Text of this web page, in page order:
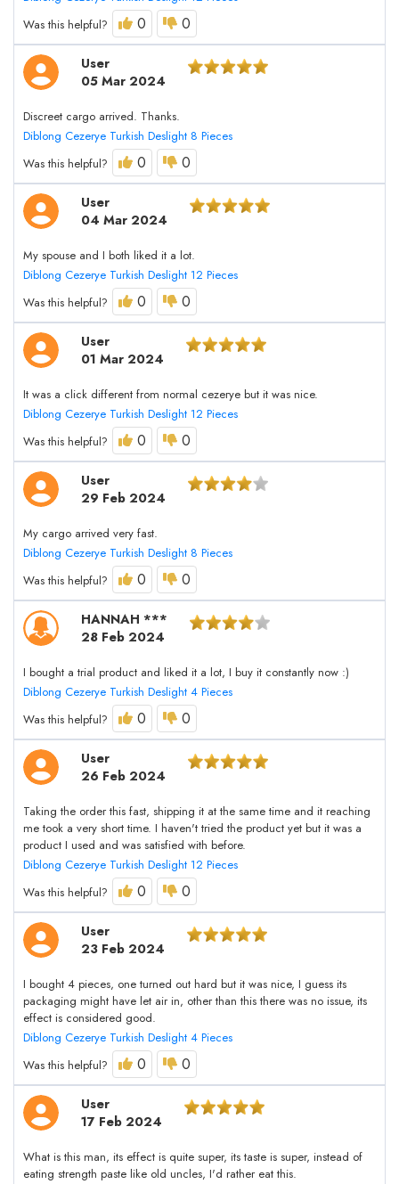
Was this helpful?
0 0
User
05 Mar 2024
Discreet cargo arrived. Thanks.
Diblong Cezerye Turkish Deslight 8 Pieces
Was this helpful?
0 0
User
04 Mar 2024
My spouse and I both liked it a lot.
Diblong Cezerye Turkish Deslight 12 Pieces
Was this helpful?
0 0
User
01 Mar 2024
It was a click different from normal cezerye but it was nice.
Diblong Cezerye Turkish Deslight 12 Pieces
Was this helpful?
0 0
User
29 Feb 2024
My cargo arrived very fast.
Diblong Cezerye Turkish Deslight 8 Pieces
Was this helpful?
0 0
HANNAH ***
28 Feb 2024
I bought a trial product and liked it a lot, I buy it constantly now :)
Diblong Cezerye Turkish Deslight 4 Pieces
Was this helpful?
0 0
User
26 Feb 2024
Taking the order this fast, shipping it at the same time and it reaching
me took a very short time. I haven't tried the product yet but it was a
product I used and was satisfied with before.
Diblong Cezerye Turkish Deslight 12 Pieces
Was this helpful?
0 0
User
23 Feb 2024
I bought 4 pieces, one turned out hard but it was nice, I guess its
packaging might have let air in, other than this there was no issue, its
effect is considered good.
Diblong Cezerye Turkish Deslight 4 Pieces
Was this helpful?
0 0
User
17 Feb 2024
What is this man, its effect is quite super, its taste is super, instead of
eating strength paste like old uncles, I'd rather eat this.